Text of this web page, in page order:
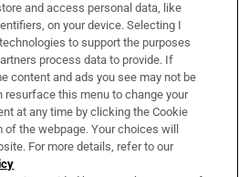
Services
and access personal data, like
on your device. Selecting I
to support the purposes
process data to provide. If
content and ads you see may not be
resurface this menu to change your
at any time by clicking the Cookie
the webpage. Your choices will
For more details, refer to our